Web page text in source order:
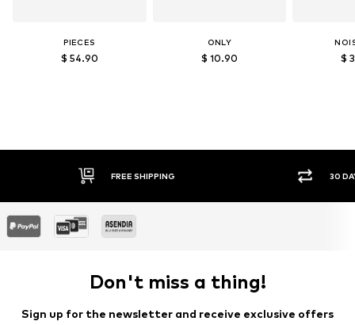
PIECES
$ 54.90
ONLY
$ 10.90 $
30 DAY RETURN POLICY
Don't miss a thing!
Sign up for the newsletter and receive exclusive offers